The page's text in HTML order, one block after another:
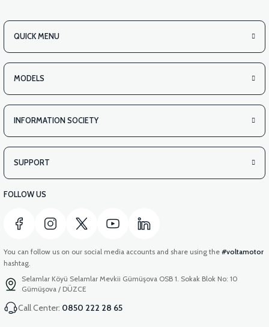
View
APM2: REAR BASKET COVER PLASTIC
QUICK MENU
MODELS
INFORMATION SOCIETY
SUPPORT
FOLLOW US
You can follow us on our social media accounts and share using the #voltamotor
hashtag.
Selamlar Köyü Selamlar Mevkii Gümüşova OSB 1. Sokak Blok No: 10
Gümüşova / DÜZCE
Call Center: 0850 222 28 65